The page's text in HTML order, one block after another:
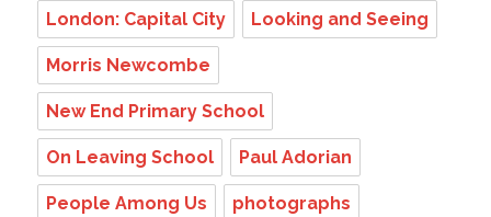
London: Capital City Looking and Seeing
Morris Newcombe
New End Primary School
On Leaving School Paul Adorian
People Among Us photographs